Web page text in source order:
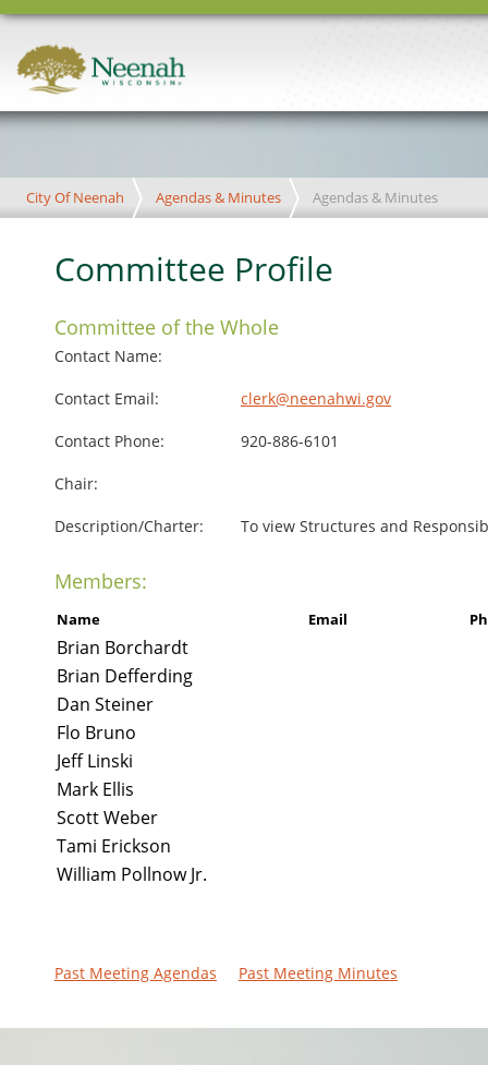
City Of Neenah Agendas & Minutes Agendas & Minutes
Committee Profile
Committee of the Whole
Contact Name:
Contact Email: clerk@neenahwi.gov
Contact Phone: 920-886-6101
Chair:
Description/Charter: To view Structures and
Members:
Name Email
Brian Borchardt
Brian Defferding
Dan Steiner
Flo Bruno
Jeff Linski
Mark Ellis
Scott Weber
Tami Erickson
William Pollnow Jr.
Past Meeting Agendas Past Meeting Minutes